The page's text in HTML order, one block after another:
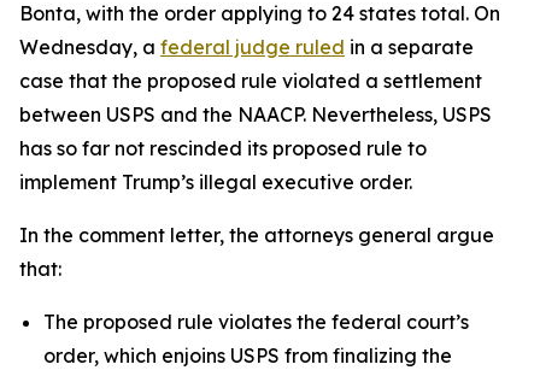
Bonta, with the order applying to 24 states total. On
Wednesday, a federal judge ruled in a separate
case that the proposed rule violated a settlement
between USPS and the NAACP. Nevertheless, USPS
has so far not rescinded its proposed rule to
implement Trump’s illegal executive order.
In the comment letter, the attorneys general argue
that:
The proposed rule violates the federal court’s
order, which enjoins USPS from finalizing the